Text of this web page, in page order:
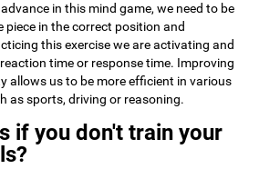
advance in this mind game, we need to be
piece in the correct position and
this exercise we are activating and
time or response time. Improving
allows us to be more efficient in various
as sports, driving or reasoning.
if you don't train your